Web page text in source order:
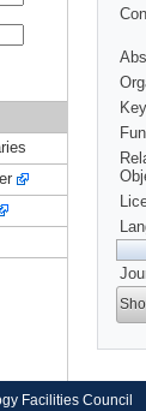
Facilities Council